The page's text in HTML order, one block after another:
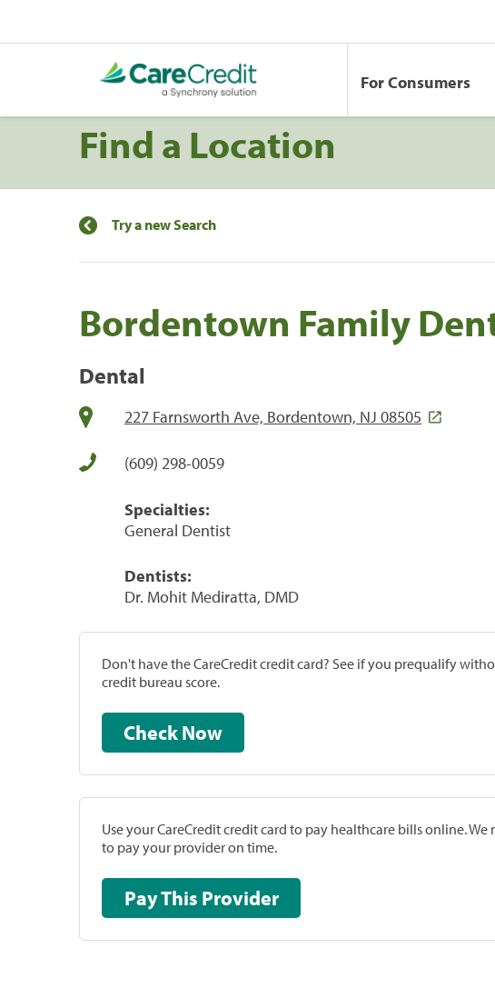
For Consumers
Find a Location
Try a new Search
Bordentown Family
Dental
227 Farnsworth Ave, Bordentown, NJ 08505
(609) 298-0059
Specialties:
General Dentist
Dentists:
Dr. Mohit Mediratta, DMD
Don't have the CareCredit credit card? See if you prequalify
credit bureau score.
Check Now
Use your CareCredit credit card to pay healthcare bills online. We
to pay your provider on time.
Pay This Provider